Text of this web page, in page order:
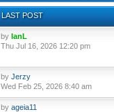
LAST POST
by IanL
Thu Jul 16, 2026 12:20 pm
by Jerzy
Wed Feb 25, 2026 8:40 am
by ageia11